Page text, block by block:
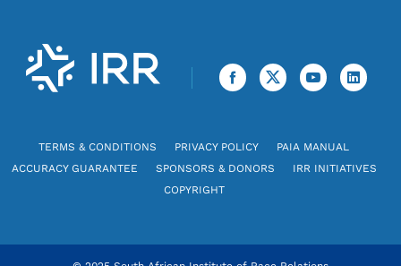
TERMS & CONDITIONS PRIVACY POLICY
PAIA MANUAL
ACCURACY GUARANTEE
SPONSORS & DONORS
IRR INITIATIVES
COPYRIGHT